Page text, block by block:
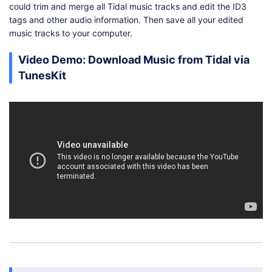
could trim and merge all Tidal music tracks and edit the ID3
tags and other audio information. Then save all your edited
music tracks to your computer.
Video Demo: Download Music from Tidal via
TunesKit